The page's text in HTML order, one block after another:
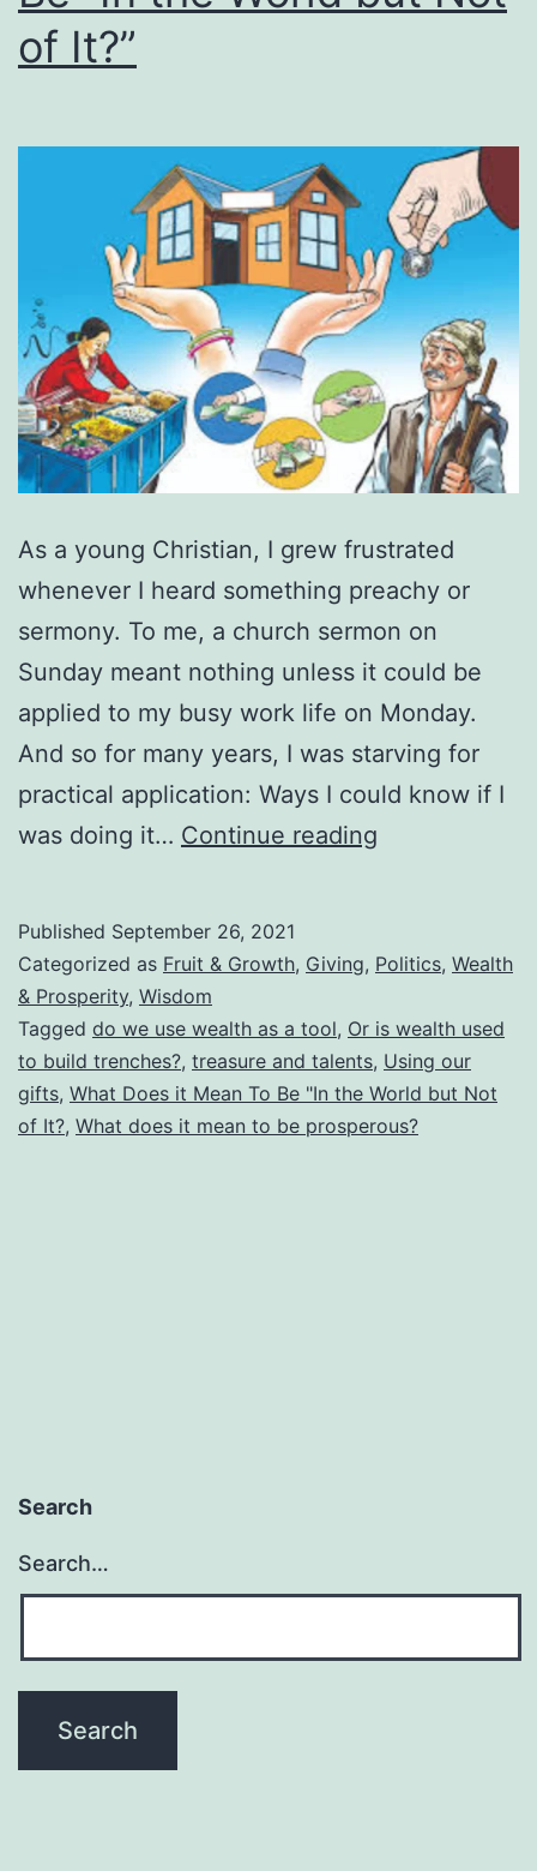
of It?”
As a young Christian, I grew frustrated
whenever I heard something preachy or
sermony. To me, a church sermon on
Sunday meant nothing unless it could be
applied to my busy work life on Monday.
And so for many years, I was starving for
practical application: Ways I could know if I
was doing it… Continue reading
We
God’s
Gifts
for
World
Published September 26, 2021
Categorized as Fruit & Growth, Giving, Politics, Wealth
& Prosperity, Wisdom
Tagged do we use wealth as a tool, Or is wealth used
to build trenches?, treasure and talents, Using our
gifts, What Does it Mean To Be "In the World but Not
of It?, What does it mean to be prosperous?
Search
Search…